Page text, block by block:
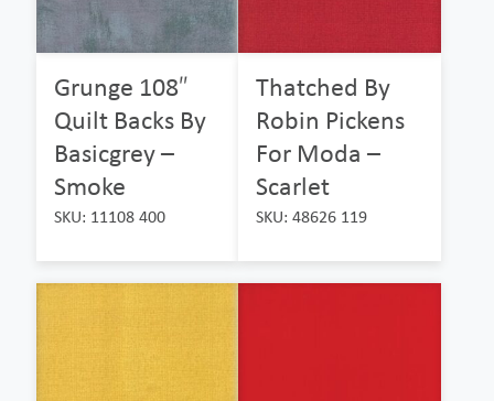
Grunge 108″
Quilt Backs By
Basicgrey –
Smoke
SKU: 11108 400
Thatched By
Robin Pickens
For Moda –
Scarlet
SKU: 48626 119